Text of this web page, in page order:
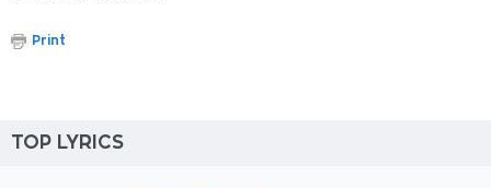
Print
TOP LYRICS